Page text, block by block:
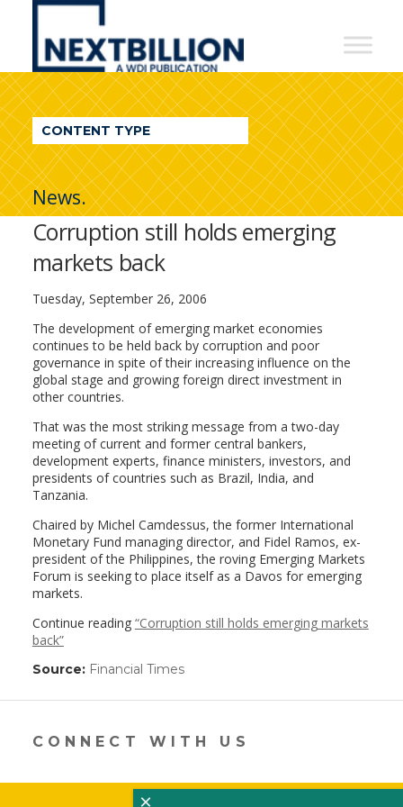
NextBillion
A
WDI
Publication
CONTENT TYPE
News.
Corruption still holds emerging
markets back
Tuesday, September 26, 2006
The development of emerging market economies
continues to be held back by corruption and poor
governance in spite of their increasing influence on the
global stage and growing foreign direct investment in
other countries.
That was the most striking message from a two-day
meeting of current and former central bankers,
development experts, finance ministers, investors, and
presidents of countries such as Brazil, India, and
Tanzania.
Chaired by Michel Camdessus, the former International
Monetary Fund managing director, and Fidel Ramos, ex-
president of the Philippines, the roving Emerging Markets
Forum is seeking to place itself as a Davos for emerging
markets.
Continue reading “Corruption still holds emerging markets
back”
Source: Financial Times(link
in
new
window)
CONNECT WITH US
×